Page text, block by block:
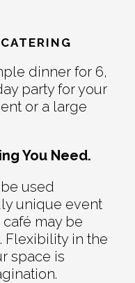
dinner for 6,
party for your
or a large
You Need.
used
unique event
may be
Flexibility in the
space is